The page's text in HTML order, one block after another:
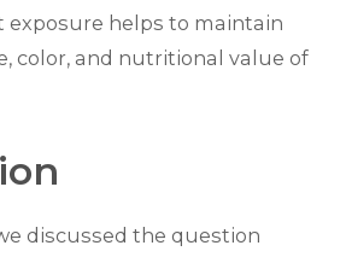
helps to maintain
color, and nutritional value of
discussed the question